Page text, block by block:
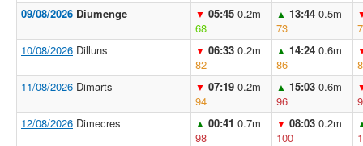
09/08/2026 Diumenge ▼ 05:45 0.2m
68
▲ 13:44 0.5m
73
10/08/2026 Dilluns ▼ 06:33 0.2m
82
▲ 14:24 0.6m
86
11/08/2026 Dimarts ▼ 07:19 0.2m
94
▲ 15:03 0.6m
96
12/08/2026 Dimecres ▲ 00:41 0.7m
98
▼ 08:03 0.2m
100